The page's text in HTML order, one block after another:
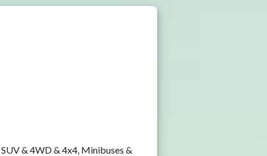
& 4WD & 4x4, Minibuses &